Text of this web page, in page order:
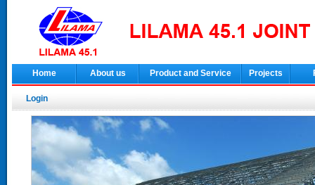
Home About us Product and Service Projects
Login